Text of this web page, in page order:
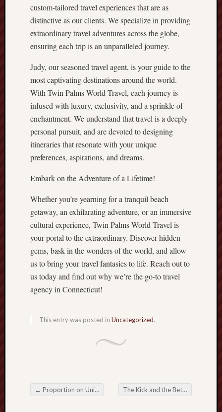
custom-tailored travel experiences that are as
distinctive as our clients. We specialize in providing
extraordinary travel adventures across the globe,
ensuring each trip is an unparalleled journey.
Judy, our seasoned travel agent, is your guide to the
most captivating destinations around the world.
With Twin Palms World Travel, each journey is
infused with luxury, exclusivity, and a sprinkle of
enchantment. We understand that travel is a deeply
personal pursuit, and are devoted to designing
itineraries that resonate with your unique
preferences, aspirations, and dreams.
Embark on the Adventure of a Lifetime!
Whether you’re yearning for a tranquil beach
getaway, an exhilarating adventure, or an immersive
cultural experience, Twin Palms World Travel is
your portal to the extraordinary. Discover hidden
gems, bask in the wonders of the world, and allow
us to bring your travel fantasies to life. Reach out to
us today and find out why we’re the go-to travel
agency in Connecticut!
This entry was posted in Uncategorized.
Post navigation
← Proportion on Uniqueness Visiting that Simple Speech in Music The Kick and the Bet Navigating the world of Football Betting